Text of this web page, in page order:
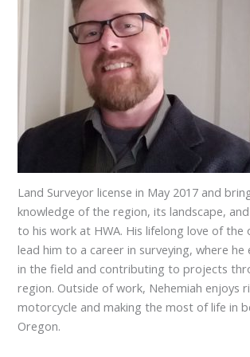
Land Surveyor license in May 2017 and
knowledge of the region, its landscape,
to his work at HWA. His lifelong love of the
lead him to a career in surveying, where he
in the field and contributing to projects
region. Outside of work, Nehemiah enjoys
motorcycle and making the most of life in
Oregon.